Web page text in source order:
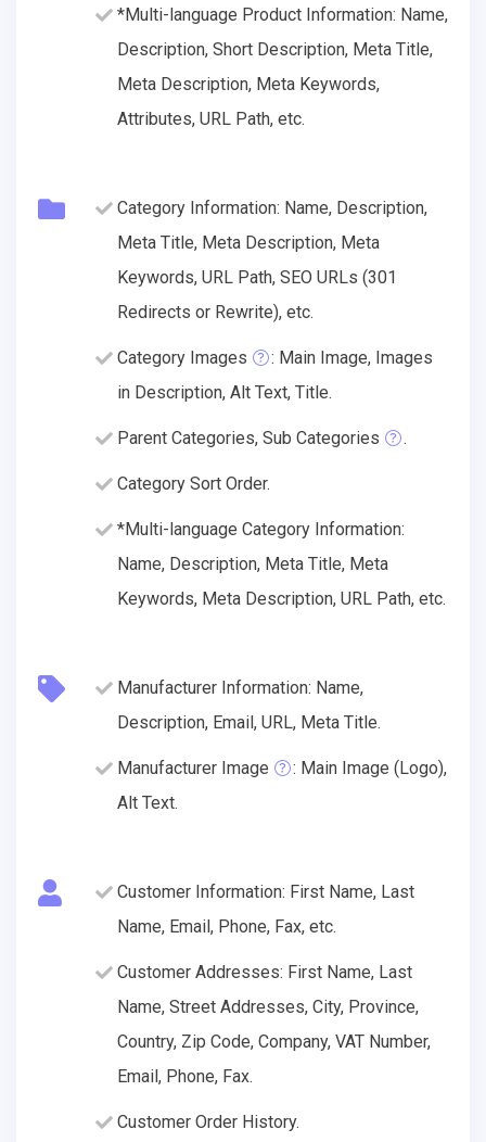
*Multi-language Product Information: Name,
Description, Short Description, Meta Title,
Meta Description, Meta Keywords,
Attributes, URL Path, etc.
Category Information: Name, Description,
Meta Title, Meta Description, Meta
Keywords, URL Path, SEO URLs (301
Redirects or Rewrite), etc.
Category Images
: Main Image, Images
in Description, Alt Text, Title.
Parent Categories, Sub Categories .
Category Sort Order.
*Multi-language Category Information:
Name, Description, Meta Title, Meta
Keywords, Meta Description, URL Path, etc.
Manufacturer Information: Name,
Description, Email, URL, Meta Title.
Manufacturer Image
: Main Image (Logo),
Alt Text.
Customer Information: First Name, Last
Name, Email, Phone, Fax, etc.
Customer Addresses: First Name, Last
Name, Street Addresses, City, Province,
Country, Zip Code, Company, VAT Number,
Email, Phone, Fax.
Customer Order History.